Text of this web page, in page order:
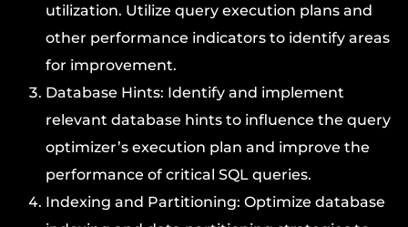
utilization. Utilize query execution plans and
other performance indicators to identify areas
for improvement.
Database Hints: Identify and implement
relevant database hints to influence the query
optimizer’s execution plan and improve the
performance of critical SQL queries.
Indexing and Partitioning: Optimize database